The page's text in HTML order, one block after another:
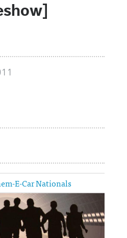
E-Car Nationals